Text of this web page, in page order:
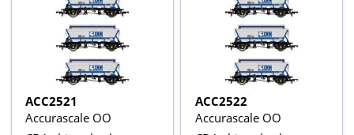
ACC2521
Accurascale OO
ACC2522
Accurascale OO